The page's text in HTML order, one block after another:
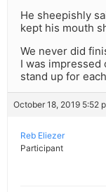
He sheepishly
kept his mouth
We never did
I was
stand up for
October 18, 2019 5:52
Reb Eliezer
Participant